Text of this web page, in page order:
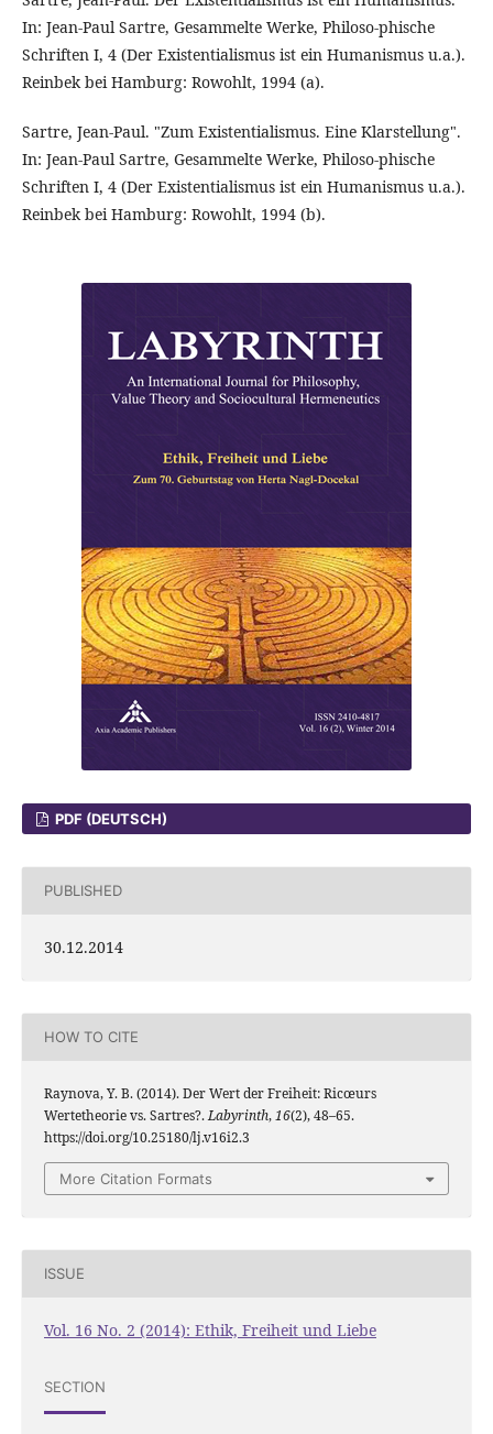
In: Jean-Paul Sartre, Gesammelte Werke, Philoso-phische
Schriften I, 4 (Der Existentialismus ist ein Humanismus u.a.).
Reinbek bei Hamburg: Rowohlt, 1994 (a).
Sartre, Jean-Paul. "Zum Existentialismus. Eine Klarstellung".
In: Jean-Paul Sartre, Gesammelte Werke, Philoso-phische
Schriften I, 4 (Der Existentialismus ist ein Humanismus u.a.).
Reinbek bei Hamburg: Rowohlt, 1994 (b).
PDF (DEUTSCH)
PUBLISHED
30.12.2014
HOW TO CITE
Raynova, Y. B. (2014). Der Wert der Freiheit: Ricœurs
Wertetheorie vs. Sartres?.Labyrinth,16(2), 48–65.
https://doi.org/10.25180/lj.v16i2.3
More Citation Formats
ISSUE
Vol. 16 No. 2 (2014): Ethik, Freiheit und Liebe
SECTION